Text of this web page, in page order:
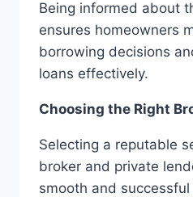
Being informed about
ensures homeowners
borrowing decisions
loans effectively.
Choosing the Right
Selecting a reputable
broker and private
smooth and